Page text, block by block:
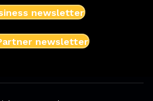
newsletter
newsletter